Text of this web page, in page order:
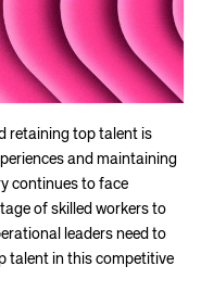
retaining top talent is
and maintaining
continues to face
of skilled workers to
leaders need to
talent in this competitive